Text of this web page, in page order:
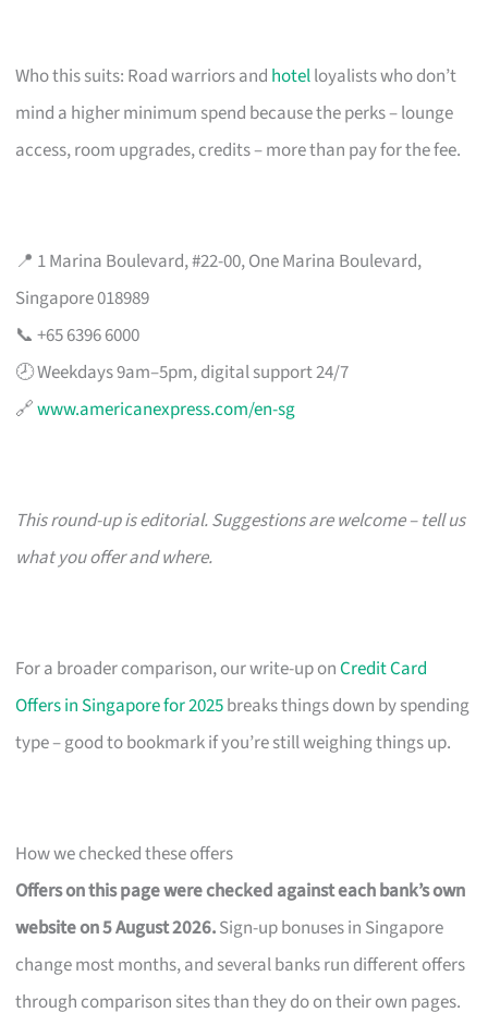
Who this suits: Road warriors and hotelloyalists who don’t
mind a higher minimum spend because the perks – lounge
access, room upgrades, credits – more than pay for the fee.
📍 1 Marina Boulevard, #22-00, One Marina Boulevard,
Singapore 018989
📞 +65 6396 6000
🕗 Weekdays 9am–5pm, digital support 24/7
🔗www.americanexpress.com/en-sg
This round-up is editorial. Suggestions are welcome – tell us
what you offer and where.
For a broader comparison, our write-up onCredit Card
Offers in Singapore for 2025breaks things down by spending
type – good to bookmark if you’re still weighing things up.
How we checked these offers
Offers on this page were checked against each bank’s own
website on 5 August 2026.Sign-up bonuses in Singapore
change most months, and several banks run different offers
through comparison sites than they do on their own pages.